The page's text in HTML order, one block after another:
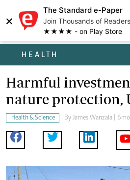
×
The Standard e-Paper
Join Thousands of Readers
★★★★ - on Play Store
HEALTH
Harmful
nature protection,
Health & Science By James Wanzala |